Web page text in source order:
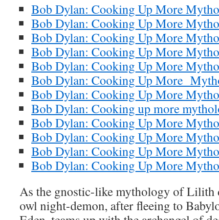
Bob Dylan: Cooking Up More
Bob Dylan: Cooking Up More
Bob Dylan: Cooking Up More
Bob Dylan: Cooking Up More
Bob Dylan: Cooking Up More
Bob Dylan: Cooking Up More
Bob Dylan: Cooking Up More
Bob Dylan: Cooking up more
Bob Dylan: Cooking Up More
Bob Dylan: Cooking Up More
Bob Dylan: Cooking Up More
Bob Dylan: Cooking Up More
As the gnostic-like mythology of Lilith
owl night-demon, after fleeing to